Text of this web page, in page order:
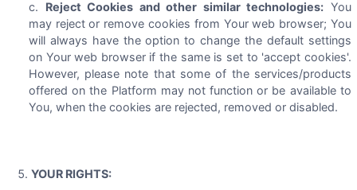
Reject Cookies and other similar technologies: You
may reject or remove cookies from Your web browser; You
will always have the option to change the default settings
on Your web browser if the same is set to 'accept cookies'.
However, please note that some of the services/products
offered on the Platform may not function or be available to
You, when the cookies are rejected, removed or disabled.
YOUR RIGHTS: